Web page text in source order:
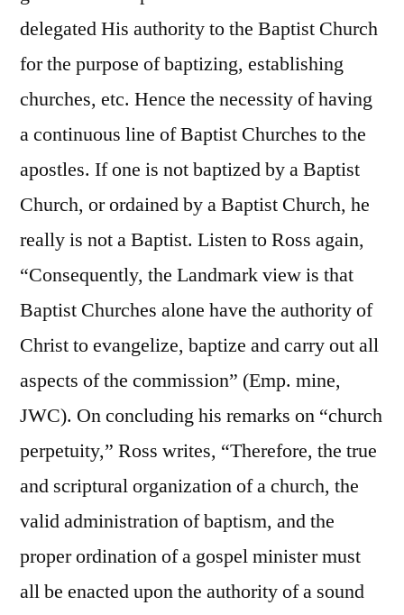
delegated His authority to the Baptist Church
for the purpose of baptizing, establishing
churches, etc. Hence the necessity of having
a continuous line of Baptist Churches to the
apostles. If one is not baptized by a Baptist
Church, or ordained by a Baptist Church, he
really is not a Baptist. Listen to Ross again,
“Consequently, the Landmark view is that
Baptist Churches alone have the authority of
Christ to evangelize, baptize and carry out all
aspects of the commission” (Emp. mine,
JWC). On concluding his remarks on “church
perpetuity,” Ross writes, “Therefore, the true
and scriptural organization of a church, the
valid administration of baptism, and the
proper ordination of a gospel minister must
all be enacted upon the authority of a sound